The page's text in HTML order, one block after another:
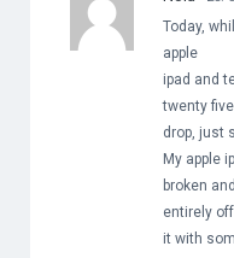
Today,
apple
ipad and
twenty
drop, just
My apple
broken
entirely
it with